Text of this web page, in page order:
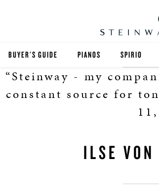
BUYER'S GUIDE PIANOS
GRANDS
SPECIAL COLLECTIONS
SPIRIO
SPIRIO R
“Steinway - my
constant source for
ILSE